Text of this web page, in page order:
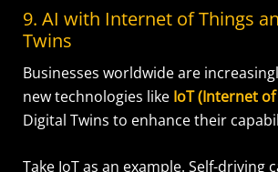
9. AI with Internet of Things
Twins
Businesses worldwide are
new technologies like IoT (Internet
Digital Twins to enhance their
Take IoT as an example. Self-driving